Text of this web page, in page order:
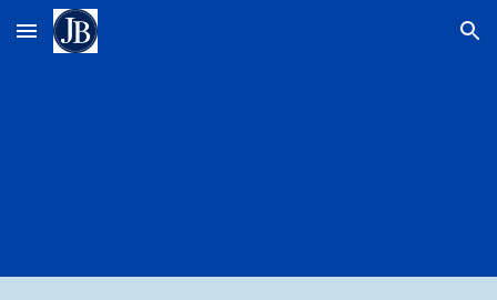
Skip to main content Skip to navigation